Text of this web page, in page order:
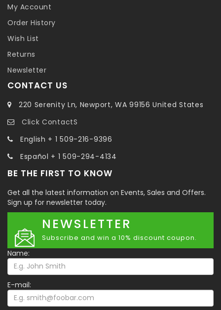
My Account
Order History
Wish List
Returns
Newsletter
CONTACT US
220 Serenity Ln, Newport, WA 99156 United States
Click ContactS
English + 1 509-216-9396
Español + 1 509-294-4134
BE THE FIRST TO KNOW
Get all the latest information on Events, Sales and Offers.
Sign up for newsletter today.
NEWSLETTER
Subscribe and win a 10% discount coupon.
Name:
E-mail: